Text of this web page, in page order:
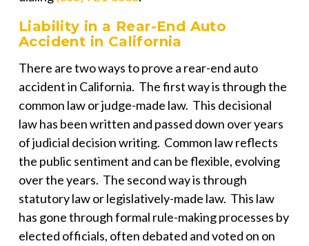
Liability in a Rear-End Auto
Accident in California
There are two ways to prove a rear-end auto
accident in California. The first way is through the
common law or judge-made law. This decisional
law has been written and passed down over years
of judicial decision writing. Common law reflects
the public sentiment and can be flexible, evolving
over the years. The second way is through
statutory law or legislatively-made law. This law
has gone through formal rule-making processes by
elected officials, often debated and voted on on